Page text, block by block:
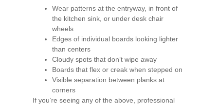
Wear patterns at the entryway, in front of
the kitchen sink, or under desk chair
wheels
Edges of individual boards looking lighter
than centers
Cloudy spots that don’t wipe away
Boards that flex or creak when stepped on
Visible separation between planks at
corners
If you’re seeing any of the above, professional